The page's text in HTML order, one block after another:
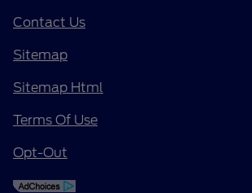
Contact Us
Sitemap
Sitemap Html
Terms Of Use
Opt-Out